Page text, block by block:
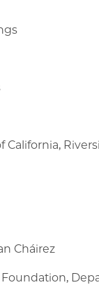
California,
Cháirez